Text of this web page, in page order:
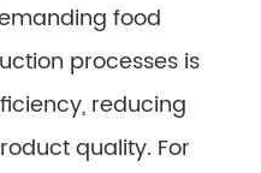
food
processes is
reducing
quality. For